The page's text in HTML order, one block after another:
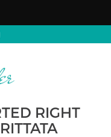
RIGHT